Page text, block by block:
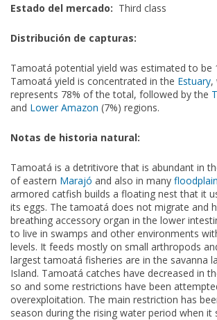
Estado del mercado: Third class
Distribución de capturas:
Tamoatá potential yield was estimated to be
Tamoatá yield is concentrated in the Estuary,
represents 78% of the total, followed by the
and Lower Amazon (7%) regions.
Notas de historia natural:
Tamoatá is a detritivore that is abundant in
of eastern Marajó and also in many floodplain
armored catfish builds a floating nest that it
its eggs. The tamoatá does not migrate and
breathing accessory organ in the lower
to live in swamps and other environments
levels. It feeds mostly on small arthropods
largest tamoatá fisheries are in the savanna
Island. Tamoatá catches have decreased in
so and some restrictions have been
overexploitation. The main restriction has
season during the rising water period when it